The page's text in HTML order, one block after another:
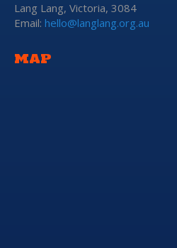
Lang Lang, Victoria, 3084
Email: hello@langlang.org.au
MAP